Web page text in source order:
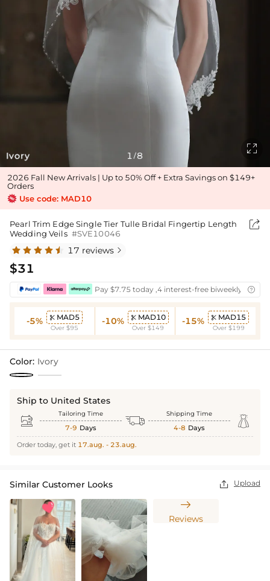
Ivory 1 /8

2026 Fall New Arrivals | Up to 50% Off + Extra Savings on $149+
Orders
Use code: MAD10
Pearl Trim Edge Single Tier Tulle Bridal Fingertip Length
Wedding Veils #SVE10046

17 reviews 
$31
Pay $7.75 today ,4 interest-free biweekly 
-5%  MAD5
Over $95
-10%  MAD10
Over $149
-15%  MAD15
Over $199
Color: Ivory
Ship to United States
 Tailoring Time
7-9 Days  Shipping Time
4-8 Days 
Order today, get it 17.aug. - 23.aug.
Similar Customer Looks  Upload

Reviews